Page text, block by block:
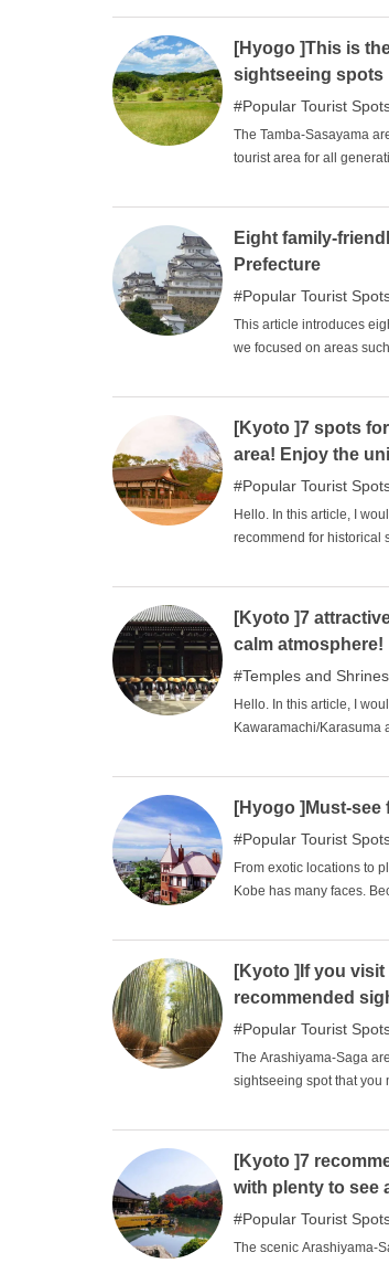
allow visitors to get a
pick up seven
hidden charms. Why not
[Hyogo ]This is
sightseeing spots
Popular Tourist
The Tamba-Sasayama
tourist area for all
only an hour or less
famous throughout
are grown in a climate of
retro general
not enjoy a casual stroll
Eight family-
Prefecture
Popular Tourist
This article introduces
we focused on areas
is associated with
that families can enjoy
[Kyoto ]7 spots
area! Enjoy the
Popular Tourist
Hello. In this article, I
recommend for historical
atmosphere and history
sightseeing while
knowledge of history.
[Kyoto ]7
calm atmosphere!
Temples and Shrines
Hello. In this article, I
Kawaramachi/Karasuma
have in their image,
abundance of temples
relaxing sightseeing
[Hyogo ]Must-
Popular Tourist
From exotic locations to
Kobe has many faces.
first-timers may be at a
tourist spots on the high
according to your own
[Kyoto ]If you
recommended
Popular Tourist
The Arashiyama-Saga
sightseeing spot that you
spots that you may want
so we have selected
ones you are interested
[Kyoto ]7
with plenty to see
Popular Tourist
The scenic Arashiyama-